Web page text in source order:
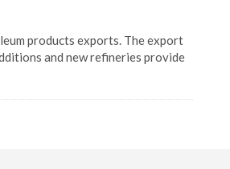
products exports. The export
and new refineries provide